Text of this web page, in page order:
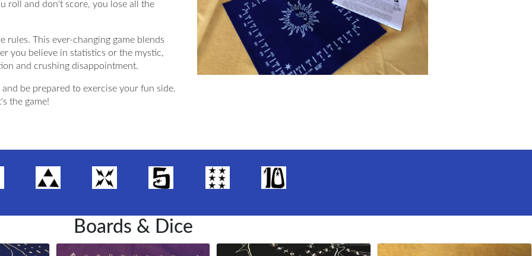
roll and don't score, you lose all the
rules. This ever-changing game blends
you believe in statistics or the mystic,
and crushing disappointment.
be prepared to exercise your fun side.
the game!
Boards & Dice